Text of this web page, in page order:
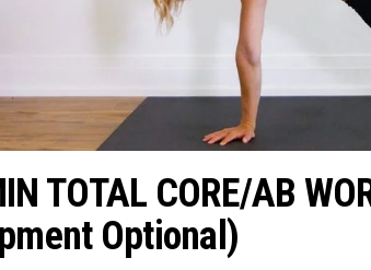
TOTAL CORE/AB
Optional)